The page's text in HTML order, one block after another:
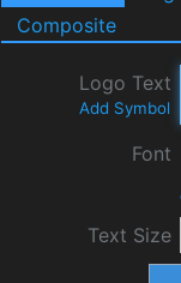
Composite
Logo Text
Add Symbol
Font
Text Size